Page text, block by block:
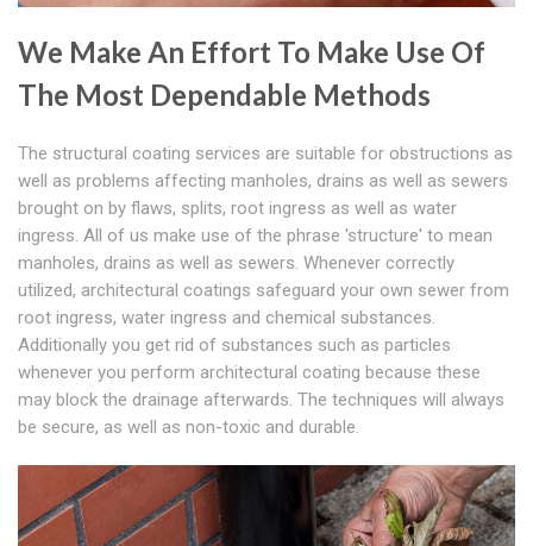
We Make An Effort To Make Use Of
The Most Dependable Methods
The structural coating services are suitable for obstructions as
well as problems affecting manholes, drains as well as sewers
brought on by flaws, splits, root ingress as well as water
ingress. All of us make use of the phrase 'structure' to mean
manholes, drains as well as sewers. Whenever correctly
utilized, architectural coatings safeguard your own sewer from
root ingress, water ingress and chemical substances.
Additionally you get rid of substances such as particles
whenever you perform architectural coating because these
may block the drainage afterwards. The techniques will always
be secure, as well as non-toxic and durable.